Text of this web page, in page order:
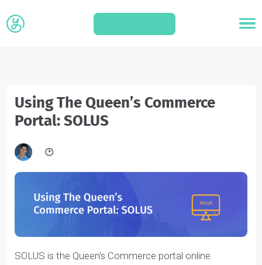
Using The Queen’s Commerce
Portal: SOLUS